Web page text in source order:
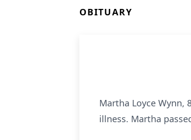
OBITUARY
Martha Loyce Wynn,
illness. Martha